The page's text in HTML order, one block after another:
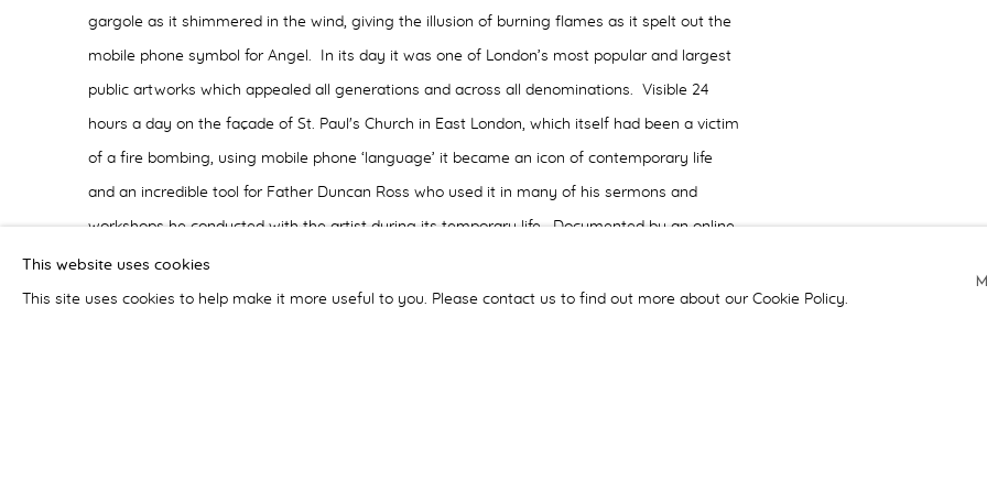
gargole as it shimmered in the wind, giving the illusion of burning flames as it spelt out the
mobile phone symbol for Angel. In its day it was one of London’s most popular and largest
public artworks which appealed all generations and across all denominations. Visible 24
hours a day on the façade of St. Paul's Church in East London, which itself had been a victim
of a fire bombing, using mobile phone ‘language’ it became an icon of contemporary life
and an incredible tool for Father Duncan Ross who used it in many of his sermons and
workshops he conducted with the artist during its temporary life. Documented by an online
website catalogue - which includes stunning still and moving images of the work in situ, as
well as essays about the work and records of public responses - Angelwas the recipient of
This website uses cookies
This site uses cookies to help make it more useful to you. Please contact us to find out more about our Cookie Policy.